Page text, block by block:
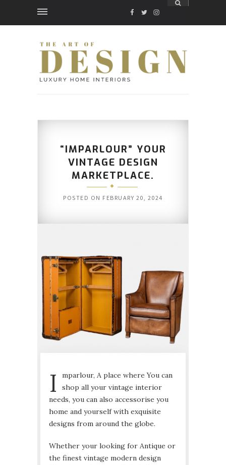
FACEBOOK
TWITTER
INSTAGRAM
“IMPARLOUR” YOUR
VINTAGE DESIGN
MARKETPLACE.
POSTED ON FEBRUARY 20, 2024
I
mparlour, A place where You can
shop all your vintage interior
needs, you can also accessorise you
home and yourself with exquisite
designs from around the globe.
Whether your looking for Antique or
the finest vintage modern design